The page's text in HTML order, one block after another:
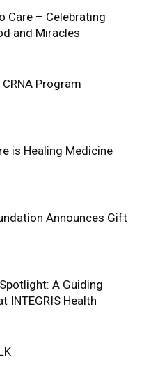
Care – Celebrating
and Miracles
Program
is Healing Medicine
Announces Gift
A Guiding
INTEGRIS Health